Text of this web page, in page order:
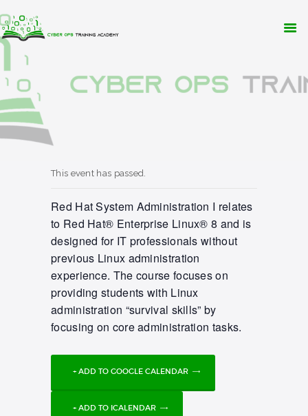
APPLY NOW
This event has passed.
Red Hat System Administration I relates
to Red Hat® Enterprise Linux® 8 and is
designed for IT professionals without
previous Linux administration
experience. The course focuses on
providing students with Linux
administration “survival skills” by
focusing on core administration tasks.
+ ADD TO GOOGLE CALENDAR
+ ADD TO ICALENDAR